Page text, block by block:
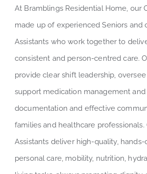
At Bramblings Residential Home, our
made up of experienced Seniors and
Assistants who work together to
consistent and person-centred care.
provide clear shift leadership,
support medication management
documentation and effective
families and healthcare professionals.
Assistants deliver high-quality,
personal care, mobility, nutrition,